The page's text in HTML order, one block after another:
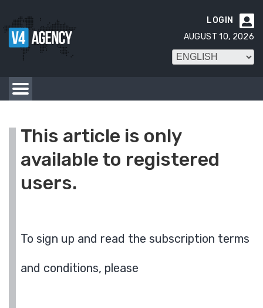

LOGIN
AUGUST 10, 2026
This article is only
available to registered
users.
To sign up and read the subscription terms
and conditions, please